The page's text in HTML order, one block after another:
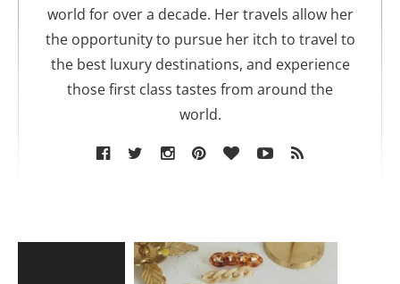
world for over a decade. Her travels allow her
the opportunity to pursue her itch to travel to
the best luxury destinations, and experience
those first class tastes from around the
world.